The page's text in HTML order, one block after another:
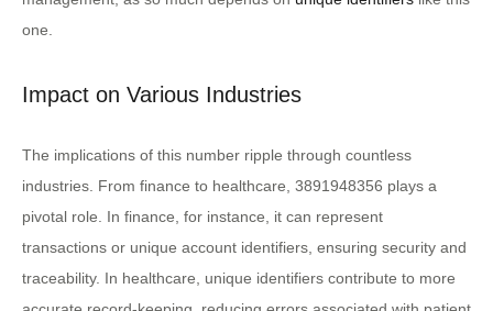
one.
Impact on Various Industries
The implications of this number ripple through countless
industries. From finance to healthcare, 3891948356 plays a
pivotal role. In finance, for instance, it can represent
transactions or unique account identifiers, ensuring security and
traceability. In healthcare, unique identifiers contribute to more